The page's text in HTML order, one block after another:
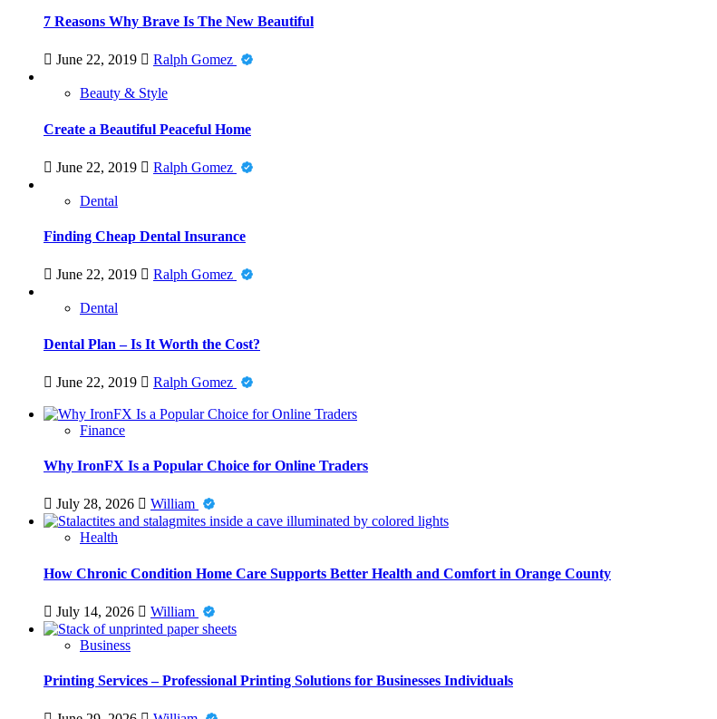
7 Reasons Why Brave Is The New Beautiful
June 22, 2019 Ralph Gomez
Beauty & Style
Create a Beautiful Peaceful Home
June 22, 2019 Ralph Gomez
Dental
Finding Cheap Dental Insurance
June 22, 2019 Ralph Gomez
Dental
Dental Plan – Is It Worth the Cost?
June 22, 2019 Ralph Gomez
Finance
Why IronFX Is a Popular Choice for Online Traders
July 28, 2026 William
Health
How Chronic Condition Home Care Supports Better Health and Comfort in Orange County
July 14, 2026 William
Business
Printing Services – Professional Printing Solutions for Businesses Individuals